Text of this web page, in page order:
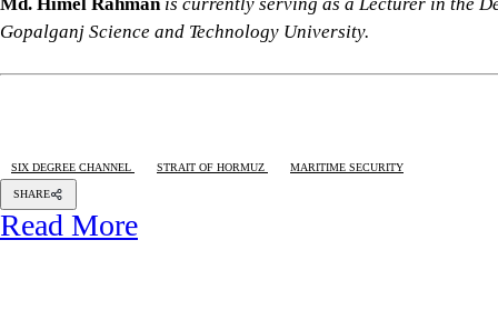
Capital punishment for disappearance leading to
death
BAHARAM KHAN
28 AUGUST 2025, 18:50 PMHUMAN RIGHTS